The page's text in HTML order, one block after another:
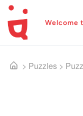
Welcome
> Puzzles >